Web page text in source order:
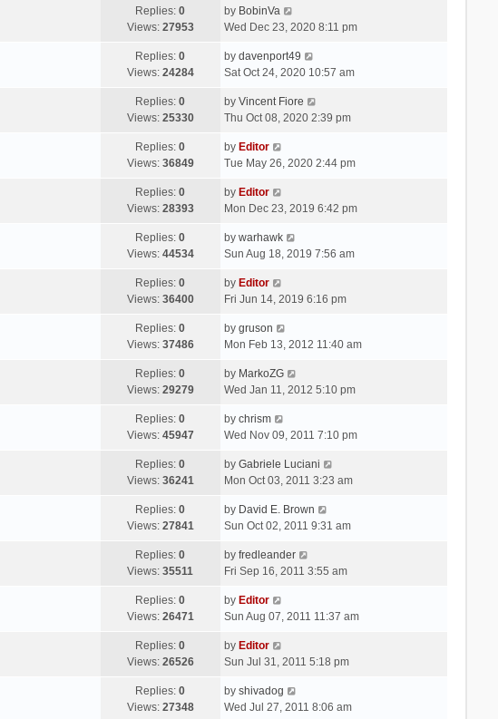
Replies:0
Views: 27953
by BobinVa
Wed Dec 23, 2020 8:11 pm
Replies:0
Views: 24284
by davenport49
Sat Oct 24, 2020 10:57 am
Replies:0
Views: 25330
by Vincent Fiore
Thu Oct 08, 2020 2:39 pm
Replies:0
Views: 36849
by Editor
Tue May 26, 2020 2:44 pm
Replies:0
Views: 28393
by Editor
Mon Dec 23, 2019 6:42 pm
Replies:0
Views: 44534
by warhawk
Sun Aug 18, 2019 7:56 am
Replies:0
Views: 36400
by Editor
Fri Jun 14, 2019 6:16 pm
Replies:0
Views: 37486
by gruson
Mon Feb 13, 2012 11:40 am
Replies:0
Views: 29279
by MarkoZG
Wed Jan 11, 2012 5:10 pm
Replies:0
Views: 45947
by chrism
Wed Nov 09, 2011 7:10 pm
Replies:0
Views: 36241
by Gabriele Luciani
Mon Oct 03, 2011 3:23 am
Replies:0
Views: 27841
by David E. Brown
Sun Oct 02, 2011 9:31 am
Replies:0
Views:35511
by fredleander
Fri Sep 16, 2011 3:55 am
Replies:0
Views: 26471
by Editor
Sun Aug 07, 2011 11:37 am
Replies:0
Views: 26526
by Editor
Sun Jul 31, 2011 5:18 pm
Replies:0
Views: 27348
by shivadog
Wed Jul 27, 2011 8:06 am